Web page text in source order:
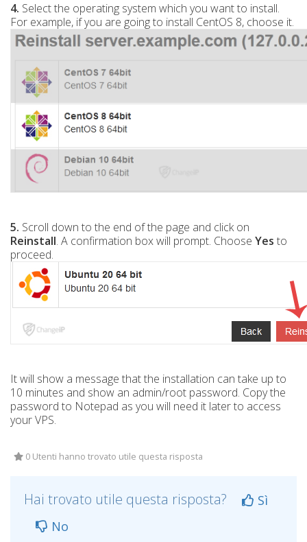
4. Select the operating system which you want to install.
For example, if you are going to install CentOS 8, choose it.
5. Scroll down to the end of the page and click on
Reinstall. A confirmation box will prompt. Choose Yes to
proceed.
It will show a message that the installation can take up to
10 minutes and show an admin/root password. Copy the
password to Notepad as you will need it later to access
your VPS.
0 Utenti hanno trovato utile questa risposta
Hai trovato utile questa risposta?
Sì
No